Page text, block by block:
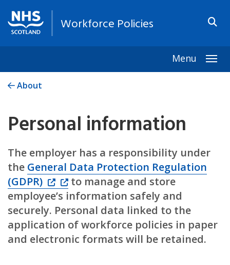
Workforce Policies
Menu
About
Personal information
The employer has a responsibility under
the General Data Protection Regulation
(GDPR)
to manage and store
employee’s information safely and
securely. Personal data linked to the
application of workforce policies in paper
and electronic formats will be retained.